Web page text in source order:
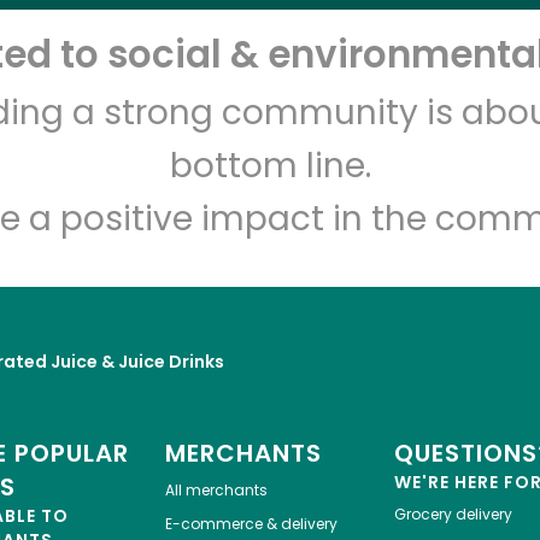
to social &
a strong community is
bottom line.
a positive impact in the
Juice & Juice Drinks
POPULAR
TO
MERCHANTS
All merchants
E-commerce & delivery
WE'RE HERE
Grocery delivery
Let's shop!